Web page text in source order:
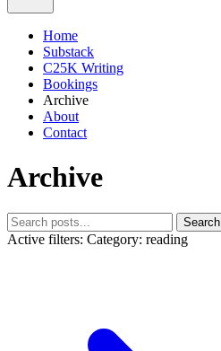
Home
Substack
C25K Writing
Bookings
Archive
About
Contact
Archive
Search
Active filters: Category: reading